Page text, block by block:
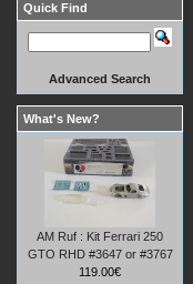
Quick Find
Advanced Search
What's New?
AM Ruf : Kit Ferrari 250
GTO RHD #3647 or #3767
119.00€